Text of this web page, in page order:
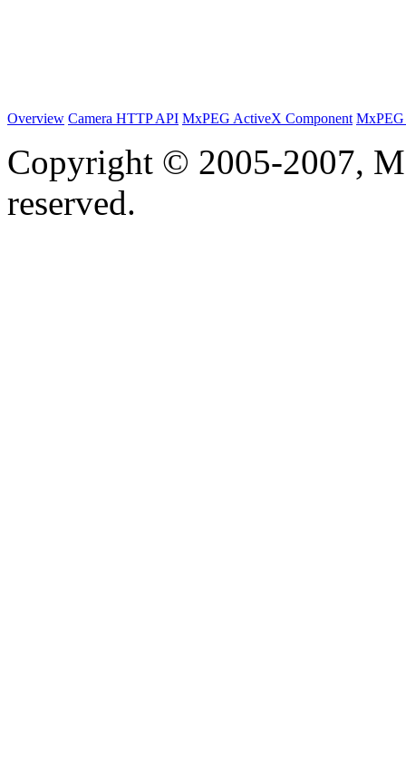
Overview Camera HTTP API MxPEG ActiveX Component
Copyright © 2005-2007,
reserved.